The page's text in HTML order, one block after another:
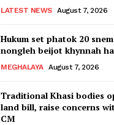
LATEST NEWS August 7, 2026
Hukum set phatok 20
nongleh beijot khynnah
MEGHALAYA August 7, 2026
Traditional Khasi bodies
land bill, raise concerns
CM